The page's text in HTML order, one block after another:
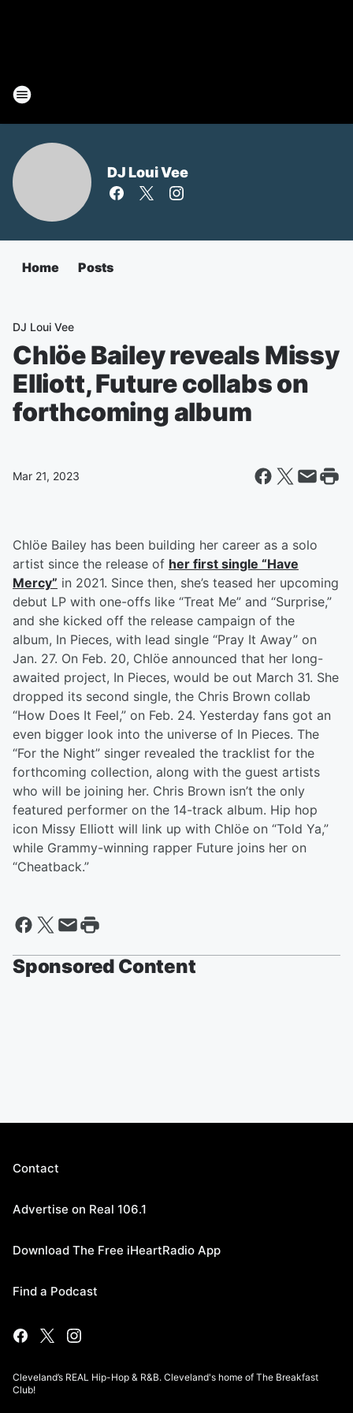
DJ Loui Vee
Home Posts
DJ Loui Vee
Chlöe Bailey reveals Missy
Elliott, Future collabs on
forthcoming album
Mar 21, 2023
Chlöe Bailey has been building her career as a solo
artist since the release of her first single “Have
Mercy” in 2021. Since then, she’s teased her upcoming
debut LP with one-offs like “Treat Me” and “Surprise,”
and she kicked off the release campaign of the
album, In Pieces, with lead single “Pray It Away” on
Jan. 27. On Feb. 20, Chlöe announced that her long-
awaited project, In Pieces, would be out March 31. She
dropped its second single, the Chris Brown collab
“How Does It Feel,” on Feb. 24. Yesterday fans got an
even bigger look into the universe of In Pieces. The
“For the Night” singer revealed the tracklist for the
forthcoming collection, along with the guest artists
who will be joining her. Chris Brown isn’t the only
featured performer on the 14-track album. Hip hop
icon Missy Elliott will link up with Chlöe on “Told Ya,”
while Grammy-winning rapper Future joins her on
“Cheatback.”
Sponsored Content
Contact
Advertise on Real 106.1
Download The Free iHeartRadio App
Find a Podcast
Cleveland’s REAL Hip-Hop & R&B. Cleveland's home of The Breakfast
Club!